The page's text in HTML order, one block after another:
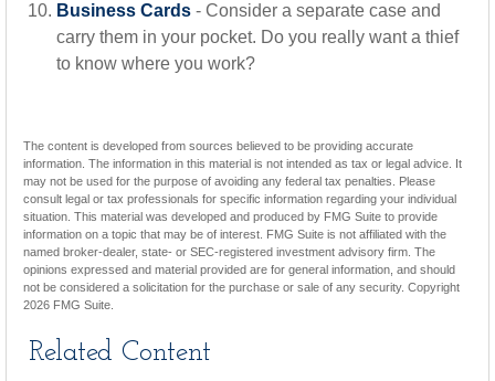
Business Cards - Consider a separate case and
carry them in your pocket. Do you really want a thief
to know where you work?
The content is developed from sources believed to be providing accurate
information. The information in this material is not intended as tax or legal advice. It
may not be used for the purpose of avoiding any federal tax penalties. Please
consult legal or tax professionals for specific information regarding your individual
situation. This material was developed and produced by FMG Suite to provide
information on a topic that may be of interest. FMG Suite is not affiliated with the
named broker-dealer, state- or SEC-registered investment advisory firm. The
opinions expressed and material provided are for general information, and should
not be considered a solicitation for the purchase or sale of any security. Copyright
2026 FMG Suite.
Related Content